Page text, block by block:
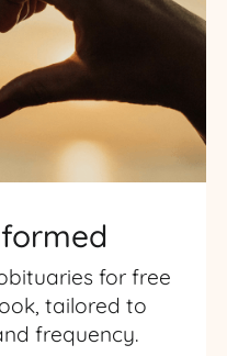
for free
tailored to
frequency.